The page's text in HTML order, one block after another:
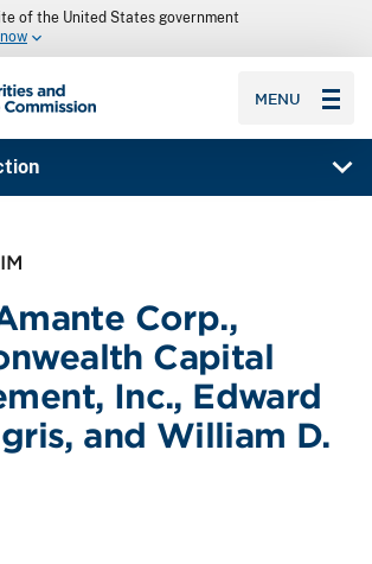
of the United States government
MENU
Corp.,
Capital
Inc., Edward
and William D.